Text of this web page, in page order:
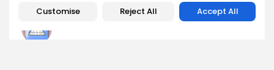
Customise Reject All Accept All